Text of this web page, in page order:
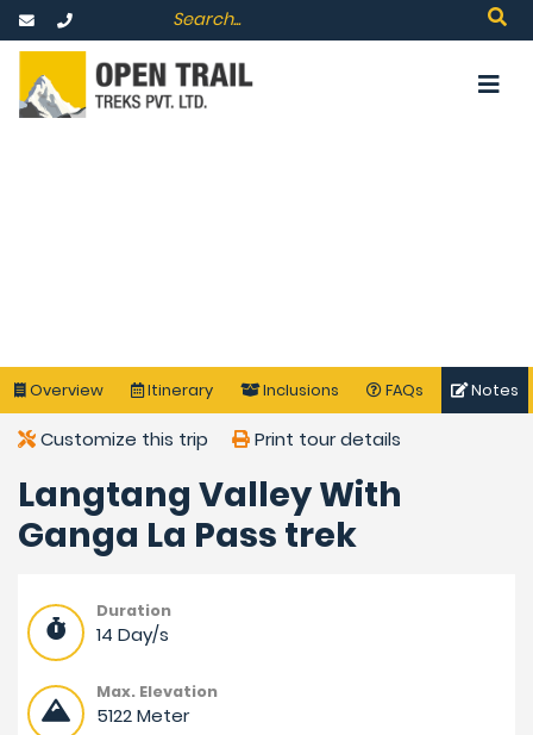
Overview Itinerary Inclusions FAQs Notes
Customize this trip Print tour details
Langtang Valley With
Ganga La Pass trek
Duration
14 Day/s
Max. Elevation
5122 Meter